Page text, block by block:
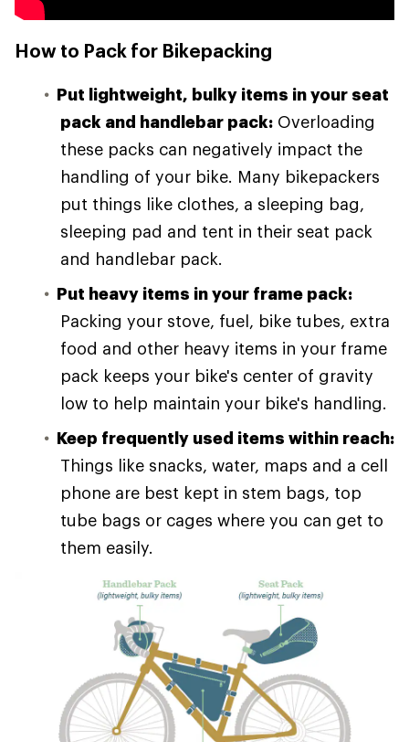
How to Pack for Bikepacking
Put lightweight, bulky items in your seat
pack and handlebar pack: Overloading
these packs can negatively impact the
handling of your bike. Many bikepackers
put things like clothes, a sleeping bag,
sleeping pad and tent in their seat pack
and handlebar pack.
Put heavy items in your frame pack:
Packing your stove, fuel, bike tubes, extra
food and other heavy items in your frame
pack keeps your bike's center of gravity
low to help maintain your bike's handling.
Keep frequently used items within reach:
Things like snacks, water, maps and a cell
phone are best kept in stem bags, top
tube bags or cages where you can get to
them easily.